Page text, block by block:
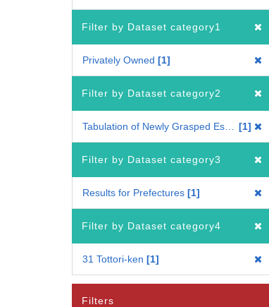
Filter by Dataset category1
Privately Owned 1
Filter by Dataset category2
1
Filter by Dataset category3
Results for Prefectures 1
Filter by Dataset category4
31 Tottori-ken 1
Filters